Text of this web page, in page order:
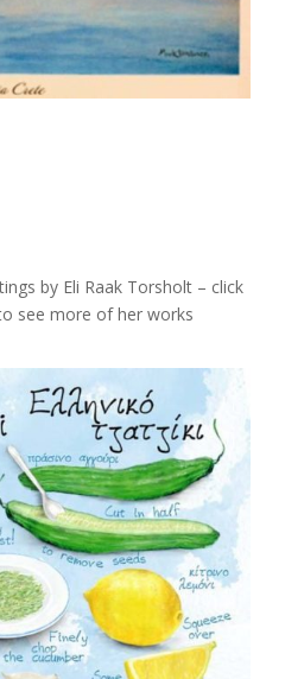
by Eli Raak Torsholt – click
see more of her works